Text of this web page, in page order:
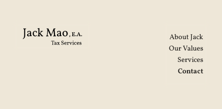
About Jack
Our Values
Services
Contact